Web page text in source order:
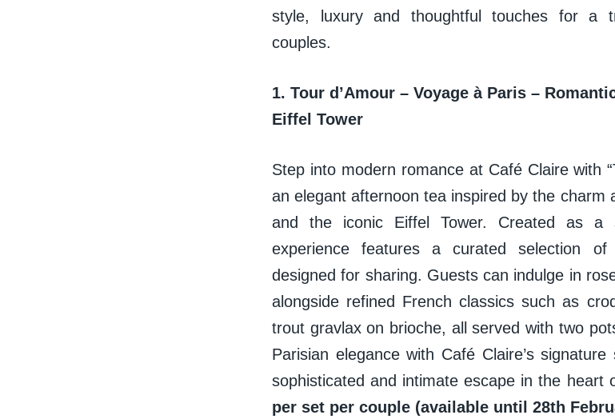
style, luxury and thoughtful touches for a
couples.
1. Tour d’Amour – Voyage à Paris –
Eiffel Tower
Step into modern romance at Café Claire with
an elegant afternoon tea inspired by the charm
and the iconic Eiffel Tower. Created as a
experience features a curated selection
designed for sharing. Guests can indulge in
alongside refined French classics such as
trout gravlax on brioche, all served with two
Parisian elegance with Café Claire’s
sophisticated and intimate escape in the heart
per set per couple (available until 28th